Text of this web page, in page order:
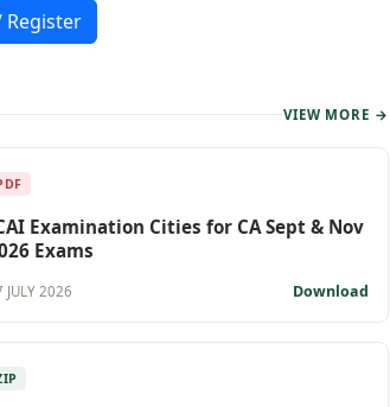
Register
VIEW MORE →
Examination Cities for CA Sept & Nov
Exams
JULY 2026 Download